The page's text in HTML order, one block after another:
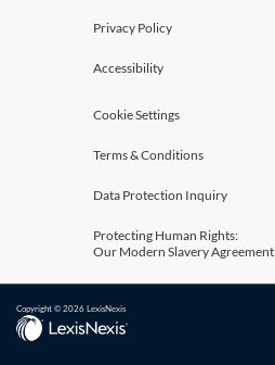
Privacy Policy
Accessibility
Cookie Settings
Terms & Conditions
Data Protection Inquiry
Protecting Human Rights:
Our Modern Slavery Agreement
Copyright © 2026 LexisNexis